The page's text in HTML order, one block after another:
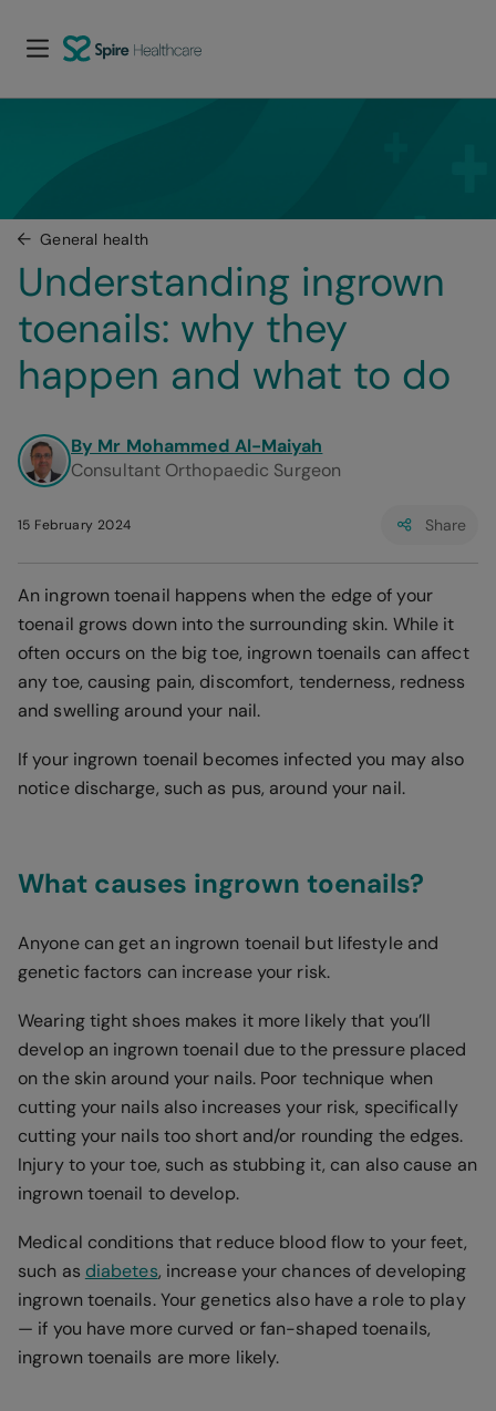
General health
Understanding ingrown
toenails: why they
happen and what to do
By Mr Mohammed Al-Maiyah
Consultant Orthopaedic Surgeon
15 February 2024 Share
An ingrown toenail happens when the edge of your
toenail grows down into the surrounding skin. While it
often occurs on the big toe, ingrown toenails can affect
any toe, causing pain, discomfort, tenderness, redness
and swelling around your nail.
If your ingrown toenail becomes infected you may also
notice discharge, such as pus, around your nail.
What causes ingrown toenails?
Anyone can get an ingrown toenail but lifestyle and
genetic factors can increase your risk.
Wearing tight shoes makes it more likely that you’ll
develop an ingrown toenail due to the pressure placed
on the skin around your nails. Poor technique when
cutting your nails also increases your risk, specifically
cutting your nails too short and/or rounding the edges.
Injury to your toe, such as stubbing it, can also cause an
ingrown toenail to develop.
Medical conditions that reduce blood flow to your feet,
such as diabetes, increase your chances of developing
ingrown toenails. Your genetics also have a role to play
— if you have more curved or fan-shaped toenails,
ingrown toenails are more likely.